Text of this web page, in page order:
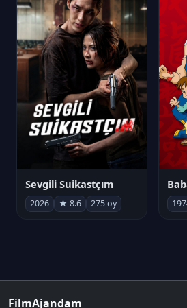
Sevgili Suikastçım
2026 ★ 8.6 275 oy
FilmAjandam